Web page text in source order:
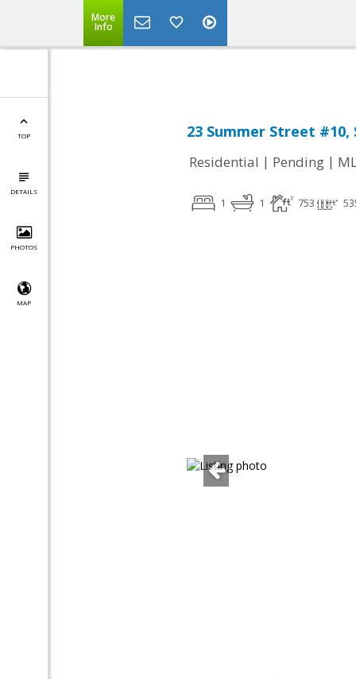
More
Info
TOP
DETAILS
PHOTOS
MAP
23 Summer Street #10,
Residential | Pending |
1 1 753